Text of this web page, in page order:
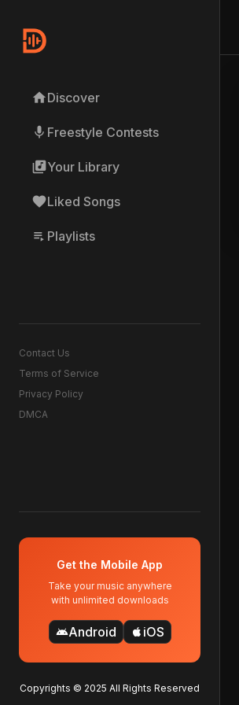
homeDiscover
mic Freestyle Contests
library_musicYour Library
favoriteLiked Songs
playlist_play Playlists
Contact Us
Terms of Service
Privacy Policy
DMCA
Get the Mobile App
Take your music anywhere
with unlimited downloads
androidAndroid apple iOS
Copyrights © 2025 All Rights Reserved